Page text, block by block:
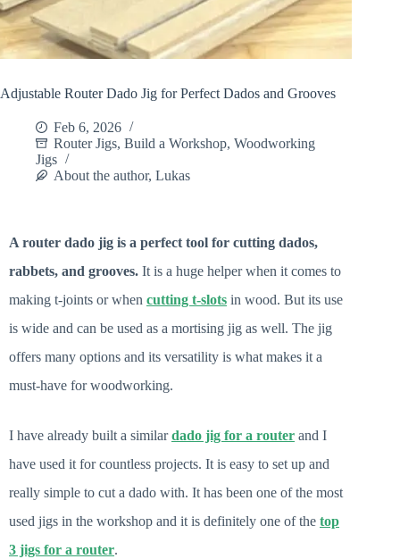
Adjustable Router Dado Jig for Perfect Dados and Grooves
Feb 6, 2026
Router Jigs, Build a Workshop, Woodworking
Jigs
About the author, Lukas
A router dado jig is a perfect tool for cutting dados,
rabbets, and grooves. It is a huge helper when it comes to
making t-joints or when cutting t-slots in wood. But its use
is wide and can be used as a mortising jig as well. The jig
offers many options and its versatility is what makes it a
must-have for woodworking.
I have already built a similardado jig for a router and I
have used it for countless projects. It is easy to set up and
really simple to cut a dado with. It has been one of the most
used jigs in the workshop and it is definitely one of the top
3 jigs for a router.